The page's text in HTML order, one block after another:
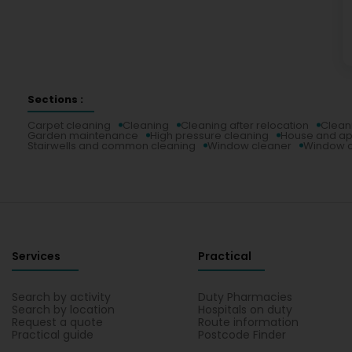
Sections :
Carpet cleaning
Cleaning Cleaning after relocation
Garden maintenance High pressure cleaning House and
Stairwells and common cleaning Window cleaner Window
Services
Search by activity
Search by location
Request a quote
Practical guide
Practical
Duty Pharmacies
Hospitals on duty
Route information
Postcode Finder